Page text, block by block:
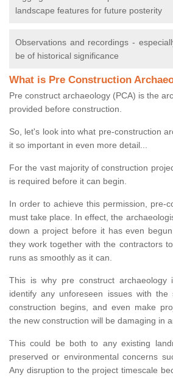
landscape features for future posterity
Observations and recordings -
be of historical significance
What is Pre Construction
Pre construct archaeology (PCA) is the
provided before construction.
So, let's look into what pre-construction
it so important in even more detail...
For the vast majority of construction
is required before it can begin.
In order to achieve this permission, pre-
must take place. In effect, the
down a project before it has even
they work together with the contractors
runs as smoothly as it can.
This is why pre construct
identify any unforeseen issues with
construction begins, and even make
the new construction will be damaging in
This could be both to any existing
preserved or environmental concerns
Any disruption to the project timescale